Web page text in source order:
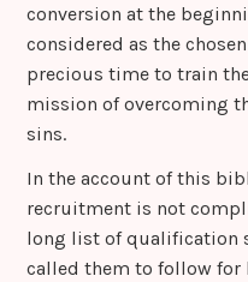
conversion at the
considered as the
precious time to train
mission of overcoming
sins.
In the account of this
recruitment is not
long list of qualification
called them to follow for